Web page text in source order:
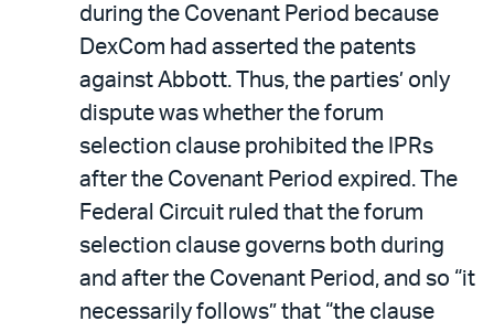
during the Covenant Period because
DexCom had asserted the patents
against Abbott. Thus, the parties’ only
dispute was whether the forum
selection clause prohibited the IPRs
after the Covenant Period expired. The
Federal Circuit ruled that the forum
selection clause governs both during
and after the Covenant Period, and so “it
necessarily follows” that “the clause